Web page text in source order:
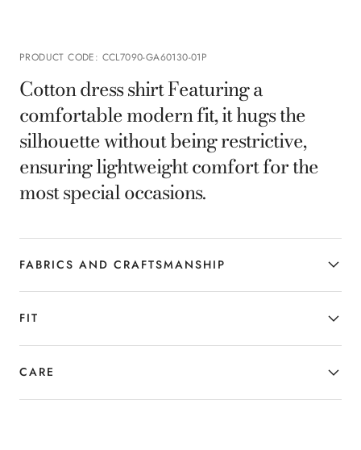
PRODUCT CODE: CCL7090-GA60130-01P
Cotton dress shirt Featuring a
comfortable modern fit, it hugs the
silhouette without being restrictive,
ensuring lightweight comfort for the
most special occasions.
FABRICS AND CRAFTSMANSHIP
FIT
CARE